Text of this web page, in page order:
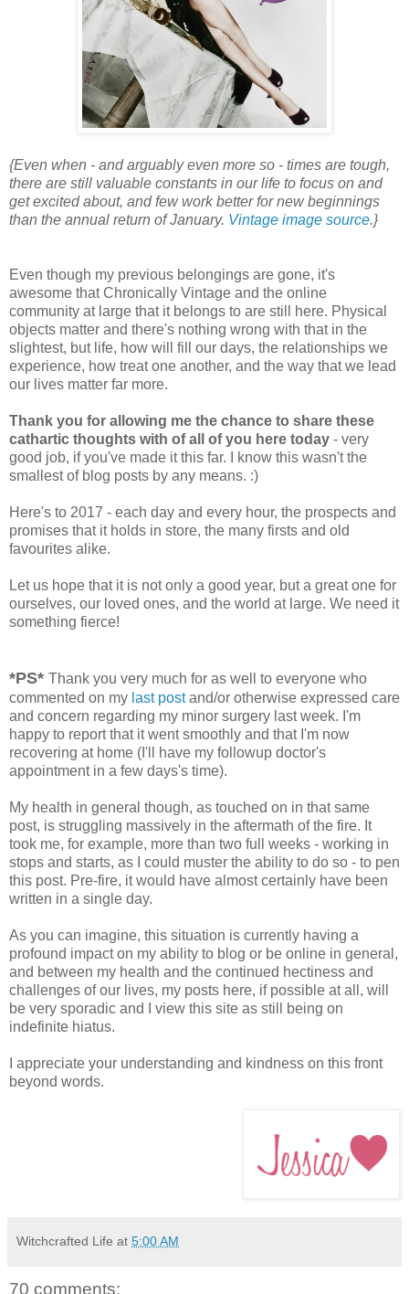
{Even when - and arguably even more so - times are tough,
there are still valuable constants in our life to focus on and
get excited about, and few work better for new beginnings
than the annual return of January. Vintage image source.}
Even though my previous belongings are gone, it's
awesome that Chronically Vintage and the online
community at large that it belongs to are still here. Physical
objects matter and there's nothing wrong with that in the
slightest, but life, how will fill our days, the relationships we
experience, how treat one another, and the way that we lead
our lives matter far more.
Thank you for allowing me the chance to share these
cathartic thoughts with of all of you here today - very
good job, if you've made it this far. I know this wasn't the
smallest of blog posts by any means. :)
Here's to 2017 - each day and every hour, the prospects and
promises that it holds in store, the many firsts and old
favourites alike.
Let us hope that it is not only a good year, but a great one for
ourselves, our loved ones, and the world at large. We need it
something fierce!
*PS* Thank you very much for as well to everyone who
commented on my last postand/or otherwise expressed care
and concern regarding my minor surgery last week. I'm
happy to report that it went smoothly and that I'm now
recovering at home (I'll have my followup doctor's
appointment in a few days's time).
My health in general though, as touched on in that same
post, is struggling massively in the aftermath of the fire. It
took me, for example, more than two full weeks - working in
stops and starts, as I could muster the ability to do so - to pen
this post. Pre-fire, it would have almost certainly have been
written in a single day.
As you can imagine, this situation is currently having a
profound impact on my ability to blog or be online in general,
and between my health and the continued hectiness and
challenges of our lives, my posts here, if possible at all, will
be very sporadic and I view this site as still being on
indefinite hiatus.
I appreciate your understanding and kindness on this front
beyond words.
Witchcrafted Life at 5:00 AM
70 comments: